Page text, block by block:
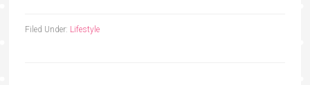
Filed Under: Lifestyle